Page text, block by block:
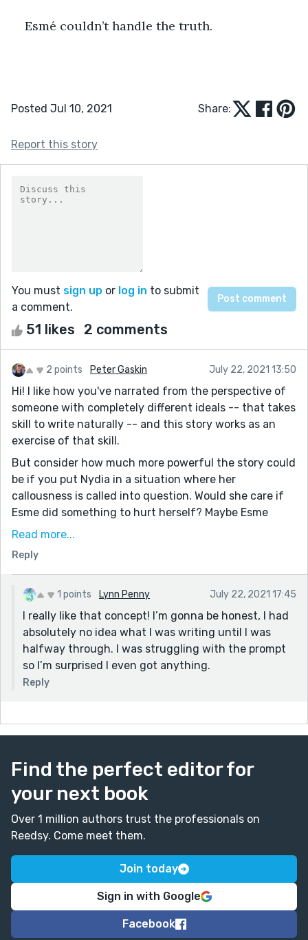
Esmé couldn’t handle the truth.
Posted Jul 10, 2021 Share:
Report this story
You must sign up or log in to submit
a comment.
51 likes 2 comments
2 points Peter Gaskin July 22, 2021 13:50
Hi! I like how you've narrated from the perspective of
someone with completely different ideals -- that takes
skill to write naturally -- and this story works as an
exercise of that skill.
But consider how much more powerful the story could
be if you put Nydia in a situation where her
callousness is called into question. Would she care if
Esme did something to hurt herself? Maybe Esme
comes to the realization that Nydia would be just as
causes tension between them. Nydia doesn't have to
have an arc, this short story could just be a look into a
mind that doesn't give a shit about anything, but it
might be more fun to poke and prod at that character,
give her something that ups the stakes for her, or
makes her realize something about her desensitized
perspective.
Read more...
Reply
1 points Lynn Penny July 22, 2021 17:45
I really like that concept! I’m gonna be honest, I had
absolutely no idea what I was writing until I was
halfway through. I was struggling with the prompt
so I’m surprised I even got anything.
Reply
Find the perfect editor for
your next book
Over 1 million authors trust the professionals on
Reedsy. Come meet them.
Join today
Sign in with Google
Facebook